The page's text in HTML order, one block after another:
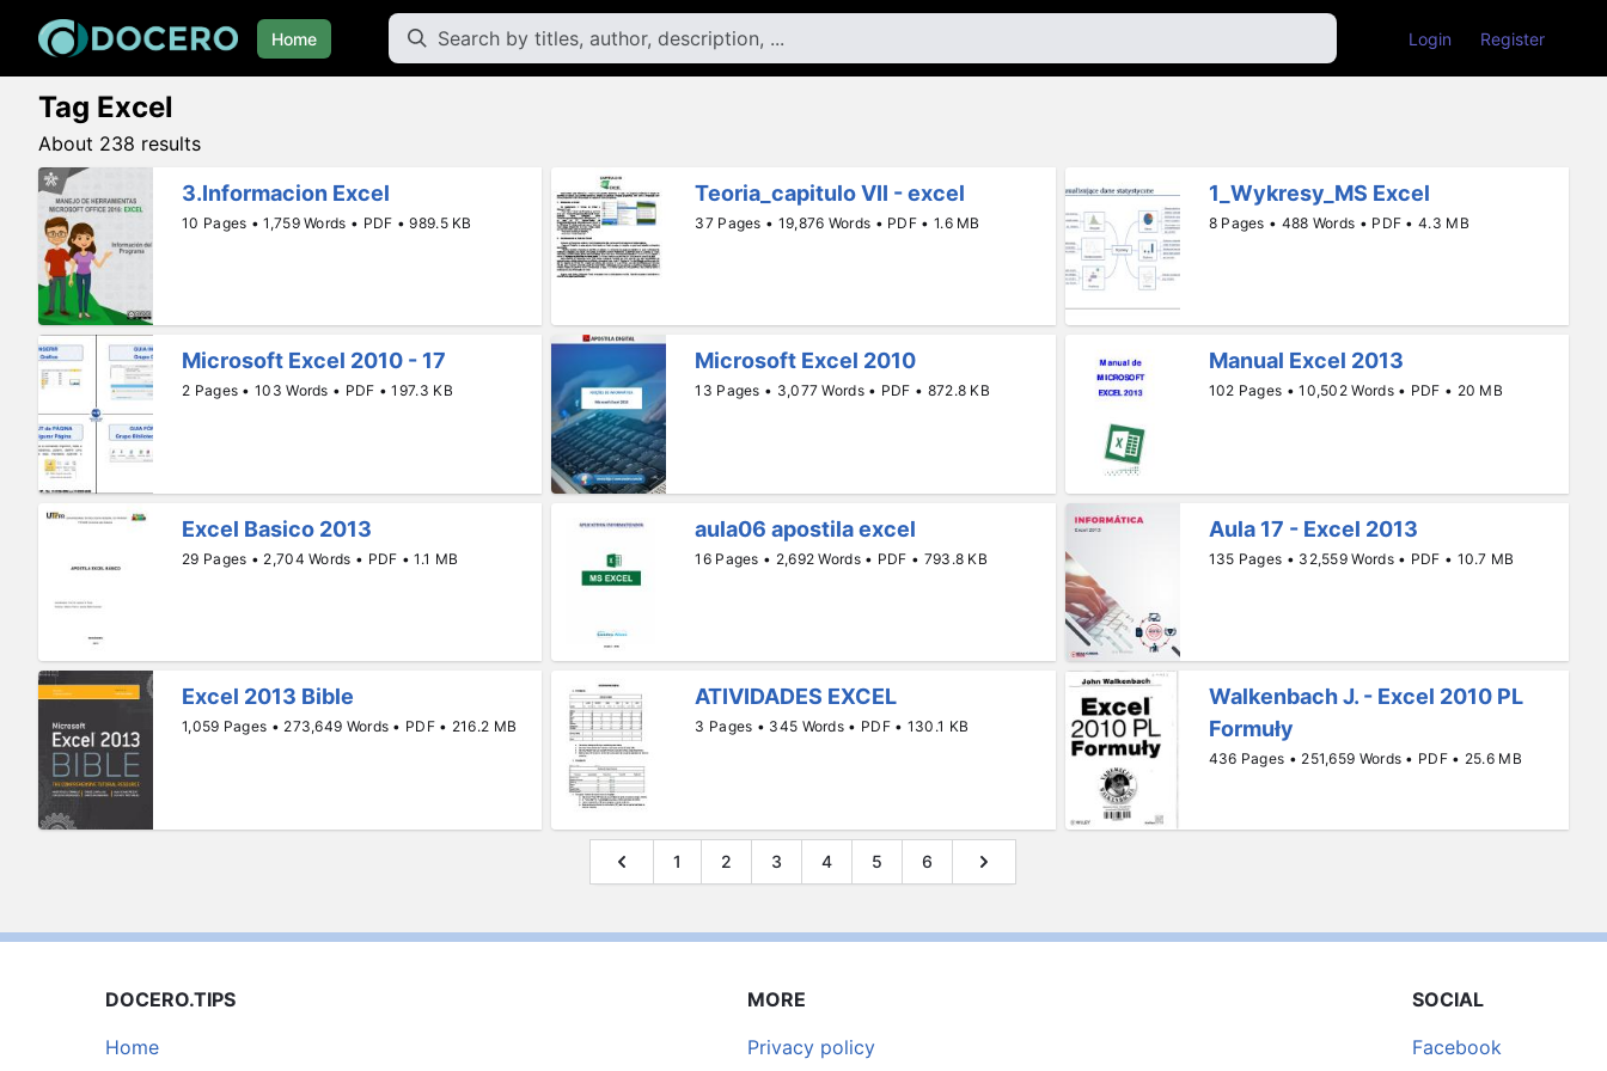
Home Login Register
Tag Excel
About 238 results
3.Informacion Excel
10 Pages • 1,759 Words • PDF • 989.5 KB
Teoria_capitulo VII - excel
37 Pages • 19,876 Words • PDF • 1.6 MB
1_Wykresy_MS Excel
8 Pages • 488 Words • PDF • 4.3 MB
Microsoft Excel 2010 - 17
2 Pages • 103 Words • PDF • 197.3 KB
Microsoft Excel 2010
13 Pages • 3,077 Words • PDF • 872.8 KB
Manual Excel 2013
102 Pages • 10,502 Words • PDF • 20 MB
Excel Basico 2013
29 Pages • 2,704 Words • PDF • 1.1 MB
aula06 apostila excel
16 Pages • 2,692 Words • PDF • 793.8 KB
Aula 17 - Excel 2013
135 Pages • 32,559 Words • PDF • 10.7 MB
Excel 2013 Bible
1,059 Pages • 273,649 Words • PDF • 216.2 MB
ATIVIDADES EXCEL
3 Pages • 345 Words • PDF • 130.1 KB
Walkenbach J. - Excel 2010 PL
Formuły
436 Pages • 251,659 Words • PDF • 25.6 MB
1 2 3 4 5 6
DOCERO.TIPS
Home
MORE
Privacy policy
SOCIAL
Facebook